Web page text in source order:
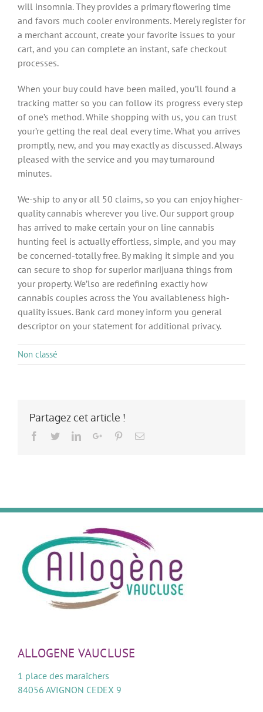
will insomnia. They provides a primary flowering time
and favors much cooler environments. Merely register for
a merchant account, create your favorite issues to your
cart, and you can complete an instant, safe checkout
processes.
When your buy could have been mailed, you’ll found a
tracking matter so you can follow its progress every step
of one’s method. While shopping with us, you can trust
your’re getting the real deal every time. What you arrives
promptly, new, and you may exactly as discussed. Always
pleased with the service and you may turnaround
minutes.
We-ship to any or all 50 claims, so you can enjoy higher-
quality cannabis wherever you live. Our support group
has arrived to make certain your on line cannabis
hunting feel is actually effortless, simple, and you may
be concerned-totally free. By making it simple and you
can secure to shop for superior marijuana things from
your property. We’lso are redefining exactly how
cannabis couples across the You availableness high-
quality issues. Bank card money inform you general
descriptor on your statement for additional privacy.
Non classé
Partagez cet article !
Facebook
TwitterLinkedInGoogle+PinterestEmail
ALLOGENE VAUCLUSE
1 place des maraîchers
84056 AVIGNON CEDEX 9